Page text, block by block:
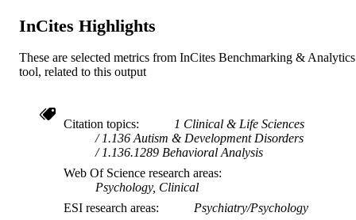
InCites Highlights
These are selected metrics from InCites Benchmarking & Analytics
tool, related to this output
Citation topics
1 Clinical & Life Sciences
1.136 Autism & Development Disorders
1.136.1289 Behavioral Analysis
Web Of Science research areas
Psychology, Clinical
ESI research areas
Psychiatry/Psychology